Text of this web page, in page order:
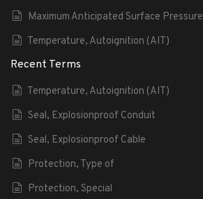
Maximum Anticipated Surface Pressure
Temperature, Autoignition (AIT)
Recent Terms
Temperature, Autoignition (AIT)
Seal, Explosionproof Conduit
Seal, Explosionproof Cable
Protection, Type of
Protection, Special